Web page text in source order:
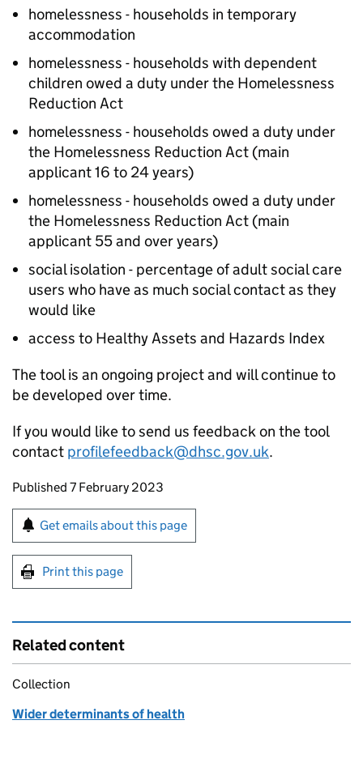
homelessness - households in temporary
accommodation
homelessness - households with dependent
children owed a duty under the Homelessness
Reduction Act
homelessness - households owed a duty under
the Homelessness Reduction Act (main
applicant 16 to 24 years)
homelessness - households owed a duty under
the Homelessness Reduction Act (main
applicant 55 and over years)
social isolation - percentage of adult social care
users who have as much social contact as they
would like
access to Healthy Assets and Hazards Index
The tool is an ongoing project and will continue to
be developed over time.
If you would like to send us feedback on the tool
contact profilefeedback@dhsc.gov.uk.
Updates to this page
Published 7 February 2023
Sign up for emails or print this page
Get emails about this page
Print this page
Related content
Collection
Wider determinants of health